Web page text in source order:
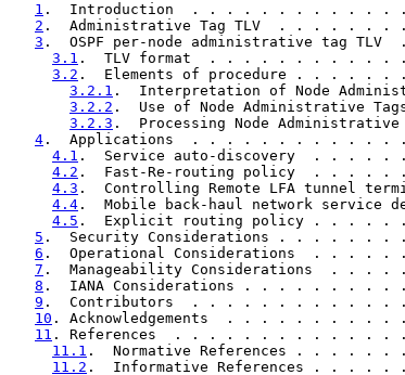
1 .  Introduction  . . . . . . . . . .
2 .  Administrative Tag TLV  . . .
3 .  OSPF per-node administrative
3.1 .  TLV format  . . . . . . . . .
3.2 .  Elements of procedure . .
3.2.1 .  Interpretation of Node
3.2.2 .  Use of Node
3.2.3 .  Processing Node
4 .  Applications  . . . . . . . . . .
4.1 .  Service auto-discovery  .
4.2 .  Fast-Re-routing policy  .
4.3 .  Controlling Remote LFA
4.4 .  Mobile back-haul network
4.5 .  Explicit routing policy . .
5 .  Security Considerations . . . .
6 .  Operational Considerations  .
7 .  Manageability Considerations
8 .  IANA Considerations . . . . . .
9 .  Contributors  . . . . . . . . . .
10 . Acknowledgements  . . . . . . .
11 . References  . . . . . . . . . . .
11.1 .  Normative References . .
11.2 .  Informative References .